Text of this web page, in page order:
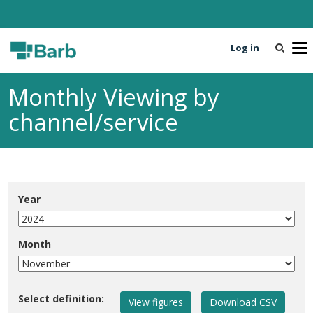
T
Log in
Monthly Viewing by
channel/service
Year
Month
Select definition: